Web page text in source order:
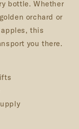
bottle. Whether
orchard or
this
you there.